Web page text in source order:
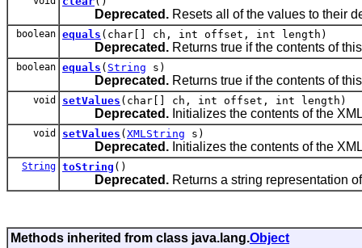
Deprecated. Resets all of the values to their
boolean equals (char[] ch, int offset, int length)
Deprecated. Returns true if the contents of
boolean equals ( String s)
Deprecated. Returns true if the contents of
void setValues (char[] ch, int offset, int length)
Deprecated. Initializes the contents of the
void setValues ( XMLString s)
Deprecated. Initializes the contents of the
String toString ()
Deprecated. Returns a string representation
Methods inherited from class java.lang.Object